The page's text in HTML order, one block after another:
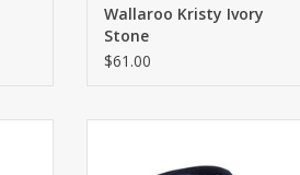
Wallaroo Kristy Ivory
Stone
$61.00